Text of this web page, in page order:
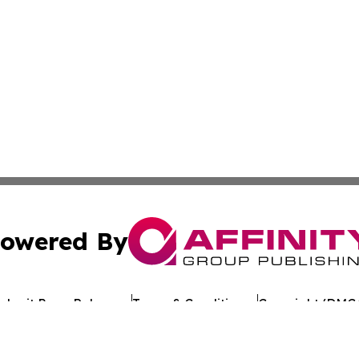
By
Press Release Terms & Conditions Copyright/